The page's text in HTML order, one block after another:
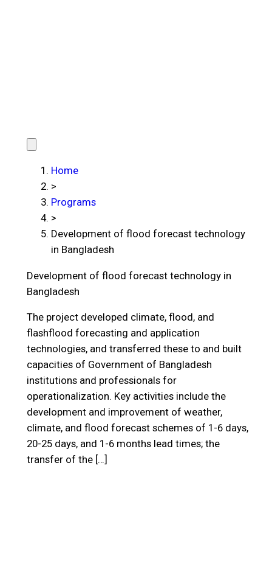
Home
>
Programs
>
Development of flood forecast technology
in Bangladesh
Development of flood forecast technology in
Bangladesh
The project developed climate, flood, and
flashflood forecasting and application
technologies, and transferred these to and built
capacities of Government of Bangladesh
institutions and professionals for
operationalization. Key activities include the
development and improvement of weather,
climate, and flood forecast schemes of 1-6 days,
20-25 days, and 1-6 months lead times; the
transfer of the […]